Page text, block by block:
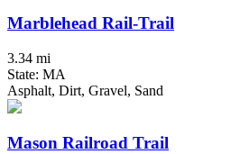
Marblehead Rail-Trail
3.34 mi
State: MA
Asphalt, Dirt, Gravel, Sand
Mason Railroad Trail